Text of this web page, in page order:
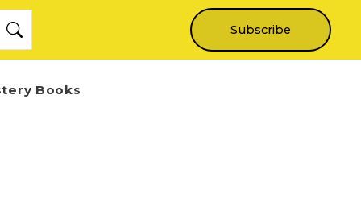
Subscribe
Books